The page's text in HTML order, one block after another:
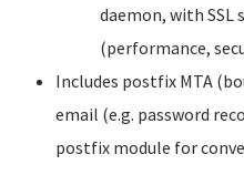
daemon, with
(performance,
Includes postfix MTA
email (e.g. password
postfix module for